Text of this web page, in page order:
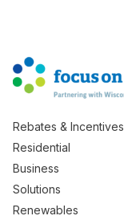
Rebates & Incentives
Residential
Business
Solutions
Renewables